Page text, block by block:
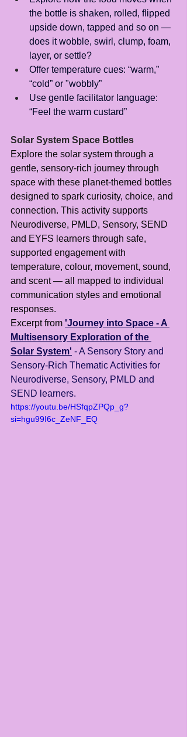
the bottle is shaken, rolled, flipped
upside down, tapped and so on —
does it wobble, swirl, clump, foam,
layer, or settle?
Offer temperature cues: “warm,”
“cold” or "wobbly”
Use gentle facilitator language:
“Feel the warm custard”
Solar System Space Bottles
Explore the solar system through a
gentle, sensory-rich journey through
space with these planet-themed bottles
designed to spark curiosity, choice, and
connection. This activity supports
Neurodiverse, PMLD, Sensory, SEND
and EYFS learners through safe,
supported engagement with
temperature, colour, movement, sound,
and scent — all mapped to individual
communication styles and emotional
responses.
Excerpt from 'Journey into Space - A
Multisensory Exploration of the
Solar System' - A Sensory Story and
Sensory-Rich Thematic Activities for
Neurodiverse, Sensory, PMLD and
SEND learners.
https://youtu.be/HSfqpZPQp_g?
si=hgu99I6c_ZeNF_EQ